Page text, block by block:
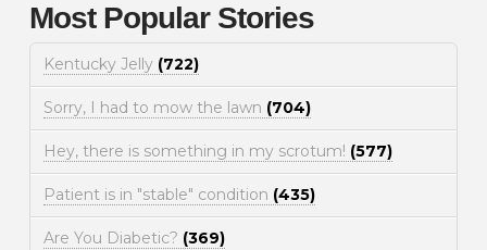
Most Popular Stories
Kentucky Jelly (722)
Sorry, I had to mow the lawn (704)
Hey, there is something in my scrotum! (577)
Patient is in "stable" condition (435)
Are You Diabetic? (369)